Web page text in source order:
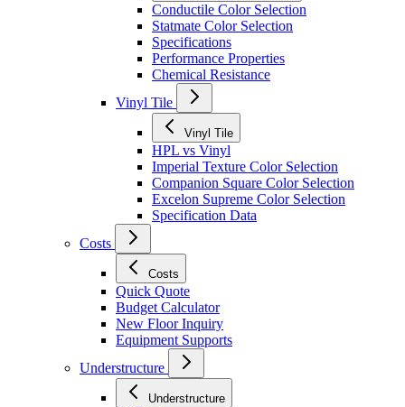
Conductile Color Selection
Statmate Color Selection
Specifications
Performance Properties
Chemical Resistance
Vinyl Tile
Vinyl Tile
HPL vs Vinyl
Imperial Texture Color Selection
Companion Square Color Selection
Excelon Supreme Color Selection
Specification Data
Costs
Costs
Quick Quote
Budget Calculator
New Floor Inquiry
Equipment Supports
Understructure
Understructure